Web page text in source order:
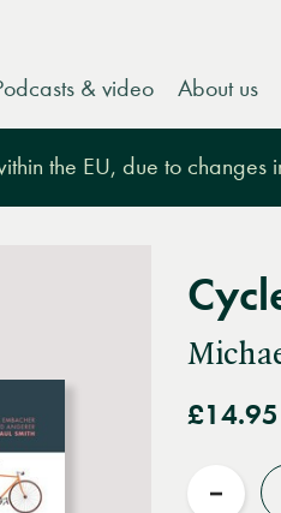
& video About us
the EU, due to changes
£14.95
Quantity